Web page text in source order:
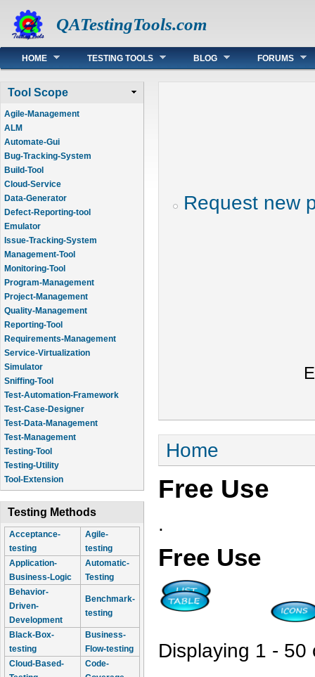
QATestingTools.com
Main menu
HOME TESTING TOOLS BLOG FORUMS
Tool Scope
Agile-Management
ALM
Automate-Gui
Bug-Tracking-System
Build-Tool
Cloud-Service
Data-Generator
Defect-Reporting-tool
Emulator
Issue-Tracking-System
Management-Tool
Monitoring-Tool
Program-Management
Project-Management
Quality-Management
Reporting-Tool
Requirements-Management
Service-Virtualization
Simulator
Sniffing-Tool
Test-Automation-Framework
Test-Case-Designer
Test-Data-Management
Test-Management
Testing-Tool
Testing-Utility
Tool-Extension
Testing Methods
Acceptance-
testing
Agile-
testing
Application-
Business-Logic
Automatic-
Testing
Behavior-
Driven-
Development
Benchmark-
testing
Black-Box-
testing
Business-
Flow-testing
Cloud-Based-
Code-
Request new
You are here
Home
Free Use
.
Free Use
Displaying 1 - 50